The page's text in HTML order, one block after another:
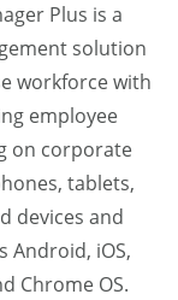
Plus is a
solution
workforce with
employee
on corporate
tablets,
devices and
Android, iOS,
Chrome OS.